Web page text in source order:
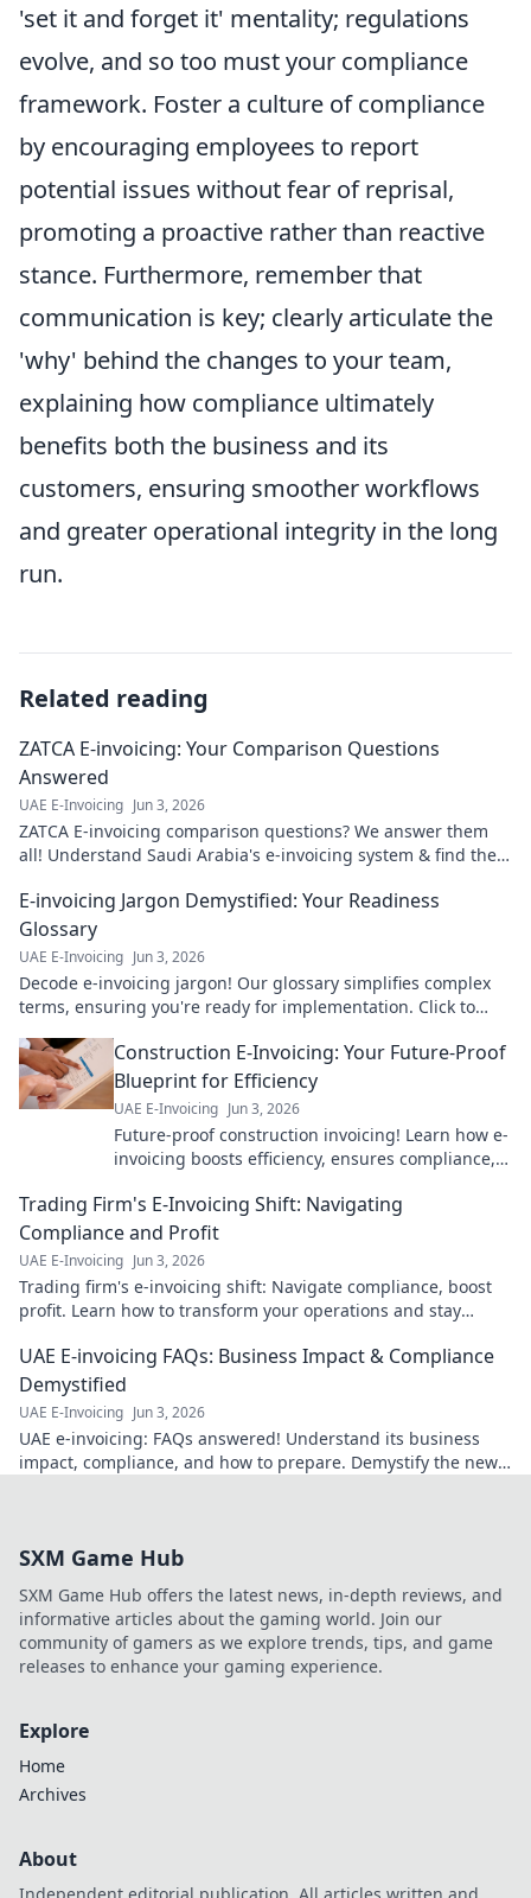
'set it and forget it' mentality; regulations
evolve, and so too must your compliance
framework. Foster a culture of compliance
by encouraging employees to report
potential issues without fear of reprisal,
promoting a proactive rather than reactive
stance. Furthermore, remember that
communication is key; clearly articulate the
'why' behind the changes to your team,
explaining how compliance ultimately
benefits both the business and its
customers, ensuring smoother workflows
and greater operational integrity in the long
run.
Related reading
ZATCA E-invoicing: Your Comparison Questions
Answered
UAE E-Invoicing Jun 3, 2026
ZATCA E-invoicing comparison questions? We answer them
all! Understand Saudi Arabia's e-invoicing system & find the
E-invoicing Jargon Demystified: Your Readiness
Glossary
UAE E-Invoicing Jun 3, 2026
Decode e-invoicing jargon! Our glossary simplifies complex
terms, ensuring you're ready for implementation. Click to
Construction E-Invoicing: Your Future-Proof
Blueprint for Efficiency
UAE E-Invoicing Jun 3, 2026
Future-proof construction invoicing! Learn how e-
invoicing boosts efficiency, ensures compliance,
now!
Trading Firm's E-Invoicing Shift: Navigating
Compliance and Profit
UAE E-Invoicing Jun 3, 2026
Trading firm's e-invoicing shift: Navigate compliance, boost
profit. Learn how to transform your operations and stay
UAE E-invoicing FAQs: Business Impact & Compliance
Demystified
UAE E-Invoicing Jun 3, 2026
UAE e-invoicing: FAQs answered! Understand its business
impact, compliance, and how to prepare. Demystify the new
SXM Game Hub
SXM Game Hub offers the latest news, in-depth reviews, and
informative articles about the gaming world. Join our
community of gamers as we explore trends, tips, and game
releases to enhance your gaming experience.
Explore
Home
Archives
About